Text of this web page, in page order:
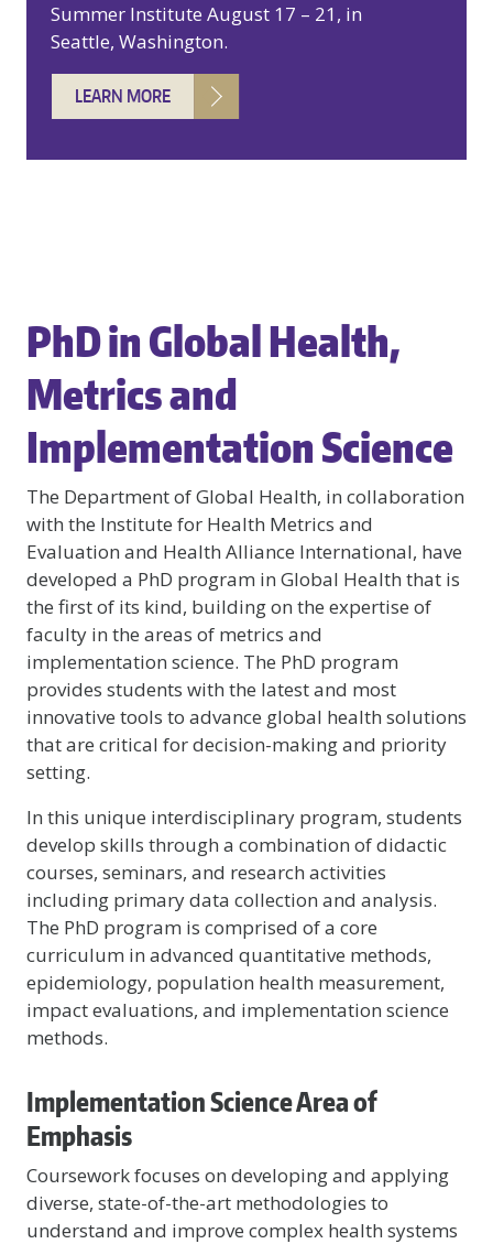
Summer Institute August 17 – 21, in
Seattle, Washington.
LEARN MORE
PhD in Global Health,
Metrics and
Implementation Science
The Department of Global Health, in collaboration
with the Institute for Health Metrics and
Evaluation and Health Alliance International, have
developed a PhD program in Global Health that is
the first of its kind, building on the expertise of
faculty in the areas of metrics and
implementation science. The PhD program
provides students with the latest and most
innovative tools to advance global health solutions
that are critical for decision-making and priority
setting.
In this unique interdisciplinary program, students
develop skills through a combination of didactic
courses, seminars, and research activities
including primary data collection and analysis.
The PhD program is comprised of a core
curriculum in advanced quantitative methods,
epidemiology, population health measurement,
impact evaluations, and implementation science
methods.
Implementation Science Area of
Emphasis
Coursework focuses on developing and applying
diverse, state-of-the-art methodologies to
understand and improve complex health systems